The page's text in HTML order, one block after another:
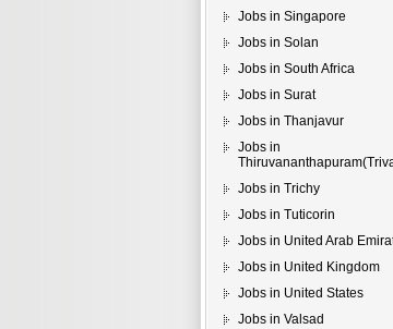
Jobs in Singapore
Jobs in Solan
Jobs in South Africa
Jobs in Surat
Jobs in Thanjavur
Jobs in
Jobs in Trichy
Jobs in Tuticorin
Jobs in United Arab
Jobs in United Kingdom
Jobs in United States
Jobs in Valsad